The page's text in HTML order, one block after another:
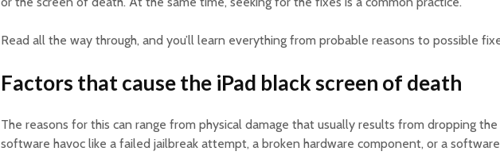
Read all the way through, and you’ll learn everything from probable reasons to possible
Factors that cause the iPad black screen of death
The reasons for this can range from physical damage that usually results from dropping
software havoc like a failed jailbreak attempt, a broken hardware component, or a software